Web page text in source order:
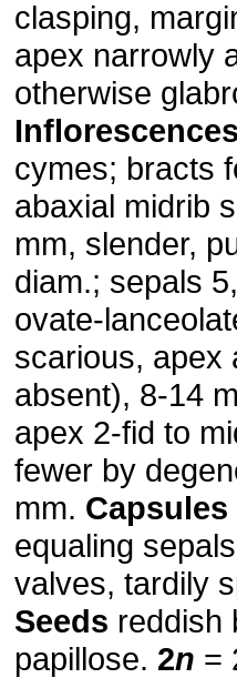
clasping,
apex narrowly
otherwise
Inflorescences
cymes; bracts
abaxial midrib
mm, slender,
diam.; sepals
ovate-
scarious, apex
absent), 8-14
apex 2-fid to
fewer by
mm. Capsules
equaling
valves, tardily
Seeds reddish
papillose. 2n =